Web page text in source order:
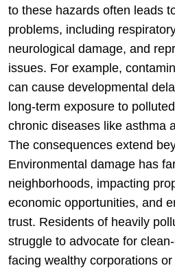
to these hazards often leads
problems, including
neurological damage, and
issues. For example,
can cause developmental
long-term exposure to
chronic diseases like asthma
The consequences extend
Environmental damage has
neighborhoods, impacting
economic opportunities, and
trust. Residents of heavily
struggle to advocate for
facing wealthy corporations